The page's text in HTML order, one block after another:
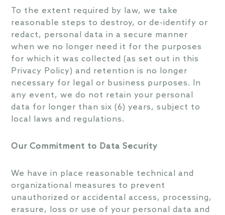
To the extent required by law, we take
reasonable steps to destroy, or de-identify or
redact, personal data in a secure manner
when we no longer need it for the purposes
for which it was collected (as set out in this
Privacy Policy) and retention is no longer
necessary for legal or business purposes. In
any event, we do not retain your personal
data for longer than six (6) years, subject to
local laws and regulations.
Our Commitment to Data Security
We have in place reasonable technical and
organizational measures to prevent
unauthorized or accidental access, processing,
erasure, loss or use of your personal data and